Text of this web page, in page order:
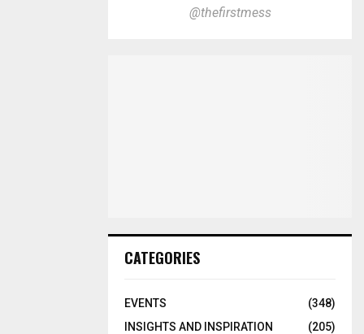
@thefirstmess
CATEGORIES
EVENTS
(348)
INSIGHTS AND INSPIRATION
(205)